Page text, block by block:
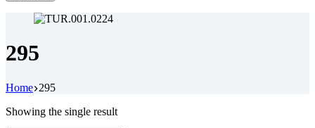
295
Home 295
Showing the single result